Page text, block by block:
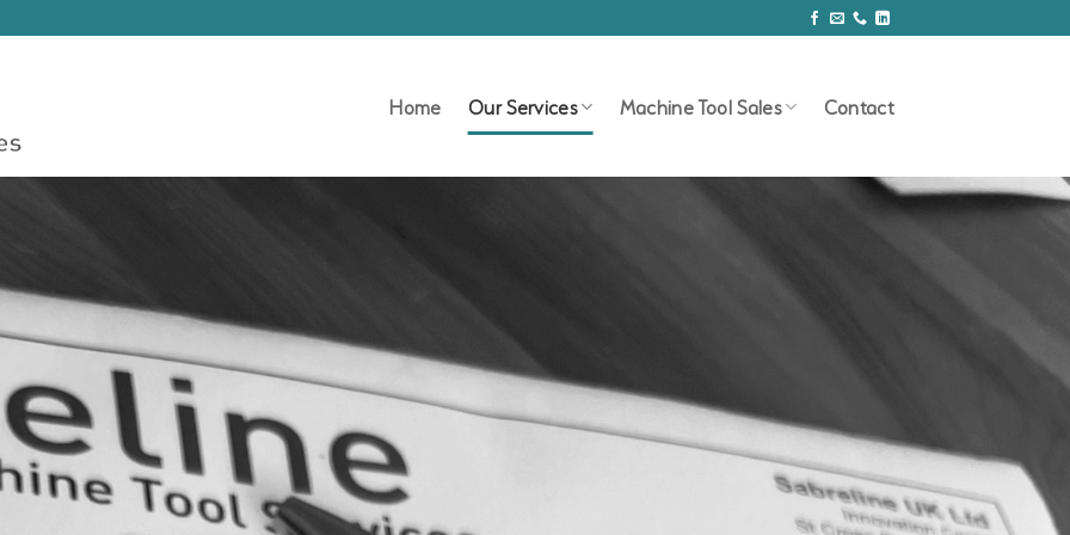
Home Our Services Machine Tool Sales Contact